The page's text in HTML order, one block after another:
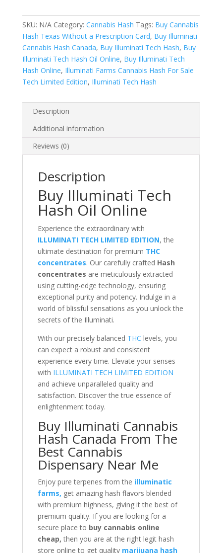
Farms
quantity
SKU: N/A Category: Cannabis Hash Tags: Buy Cannabis
Hash Texas Without a Prescription Card, Buy Illuminati
Cannabis Hash Canada, Buy Illuminati Tech Hash, Buy
Illuminati Tech Hash Oil Online, Buy Illuminati Tech
Hash Online, Illuminati Farms Cannabis Hash For Sale
Tech Limited Edition, Illuminati Tech Hash
Description
Additional information
Reviews (0)
Description
Buy Illuminati Tech
Hash Oil Online
Experience the extraordinary with
ILLUMINATI TECH LIMITED EDITION, the
ultimate destination for premium THC
concentrates. Our carefully crafted Hash
concentrates are meticulously extracted
using cutting-edge technology, ensuring
exceptional purity and potency. Indulge in a
world of blissful sensations as you unlock the
secrets of the Illuminati.
With our precisely balanced THC levels, you
can expect a robust and consistent
experience every time. Elevate your senses
with ILLUMINATI TECH LIMITED EDITION
and achieve unparalleled quality and
satisfaction. Discover the true essence of
enlightenment today.
Buy Illuminati Cannabis
Hash Canada From The
Best Cannabis
Dispensary Near Me
Enjoy pure terpenes from the illuminatic
farms, get amazing hash flavors blended
with premium highness, giving it the best of
premium quality. If you are looking for a
secure place to buy cannabis online
cheap, then you are at the right legit hash
store online to get quality marijuana hash